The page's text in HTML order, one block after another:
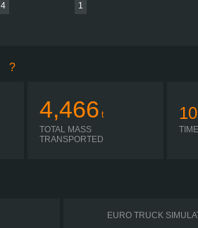
4 1
?
4,466 t
TOTAL MASS
TRANSPORTED
EURO TRUCK